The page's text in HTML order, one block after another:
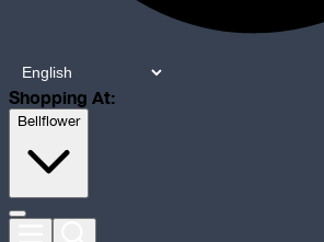
Shopping At:
Bellflower